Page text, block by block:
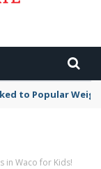
to Popular
in Waco for Kids!